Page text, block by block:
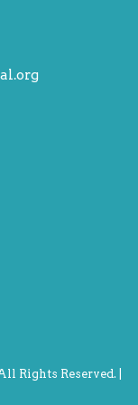
Rights Reserved. |